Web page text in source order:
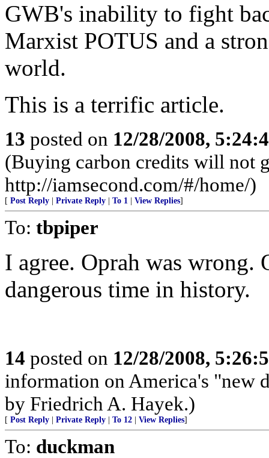
GWB's inability to fight
Marxist POTUS and a
world.
This is a terrific article.
13 posted on 12/28/2008,
(Buying carbon credits will not
http://iamsecond.com/#/home/)
[ Post Reply Private Reply To 1 View Replies]
To: tbpiper
I agree. Oprah was wrong.
dangerous time in history.
14 posted on 12/28/2008,
information on America's "new
by Friedrich A. Hayek.)
[ Post Reply Private Reply To 12 View Replies]
To: duckman